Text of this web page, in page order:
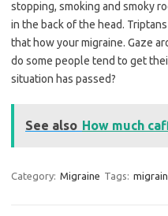
stopping, smoking and smoky
in the back of the head.
that how your migraine. Gaze
do some people tend to get
situation has passed?
See also How much
Category: Migraine Tags: